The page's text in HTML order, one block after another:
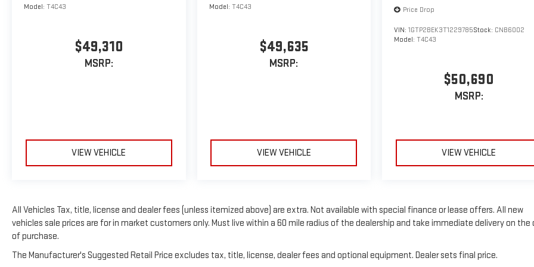
Model: T4C43
$49,310
MSRP:
VIEW VEHICLE
Model: T4C43
$49,635
MSRP:
VIEW VEHICLE
Price Drop
VIN:1GTP2BEK3T1229785Stock: CNB6002
Model:T4C43
$50,690
MSRP:
VIEW VEHICLE
All Vehicles Tax, title, license and dealer fees (unless itemized above) are extra. Not available with special finance or lease offers. All new
vehicles sale prices are for in market customers only. Must live within a 60 mile radius of the dealership and take immediate delivery on the
of purchase.
The Manufacturer's Suggested Retail Price excludes tax, title, license, dealer fees and optional equipment. Dealer sets final price.